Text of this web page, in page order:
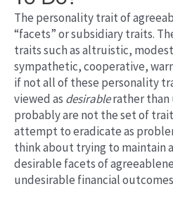
The personality trait of
“facets” or subsidiary traits.
traits such as altruistic,
sympathetic, cooperative,
if not all of these personality
viewed as desirablerather than
probably are not the set of
attempt to eradicate as
think about trying to maintain
desirable facets of
undesirable financial